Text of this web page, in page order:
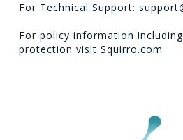
For Technical Support:
For policy information
protection visit Squirro.com